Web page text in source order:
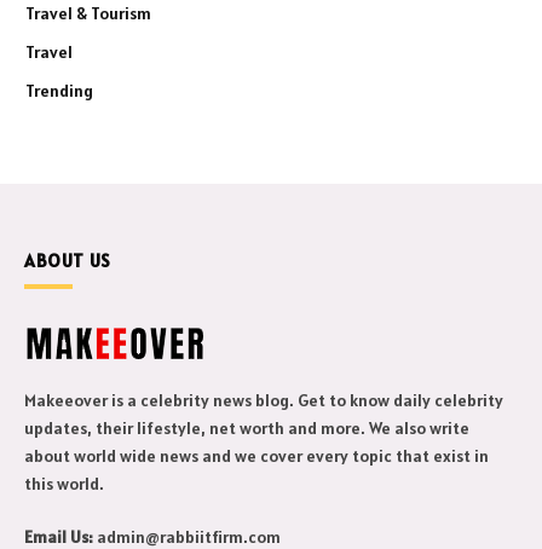
Travel & Tourism
Travel
Trending
ABOUT US
Makeeover is a celebrity news blog. Get to know daily celebrity
updates, their lifestyle, net worth and more. We also write
about world wide news and we cover every topic that exist in
this world.
Email Us: admin@rabbiitfirm.com